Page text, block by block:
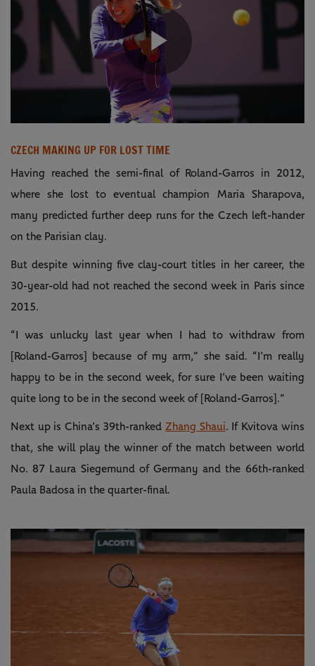
Play
Video
CZECH MAKING UP FOR LOST TIME
Having reached the semi-final of Roland-Garros in 2012,
where she lost to eventual champion Maria Sharapova,
many predicted further deep runs for the Czech left-hander
on the Parisian clay.
But despite winning five clay-court titles in her career, the
30-year-old had not reached the second week in Paris since
2015.
“I was unlucky last year when I had to withdraw from
[Roland-Garros] because of my arm,” she said. “I’m really
happy to be in the second week, for sure I’ve been waiting
quite long to be in the second week of [Roland-Garros].”
Next up is China’s 39th-rankedZhang Shaui. If Kvitova wins
that, she will play the winner of the match between world
No. 87 Laura Siegemund of Germany and the 66th-ranked
Paula Badosa in the quarter-final.